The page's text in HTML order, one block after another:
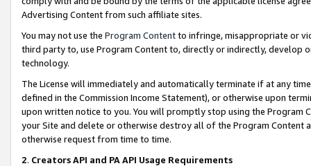
Advertising Content from such affiliate sites.
You may not use the Program Contentto infringe, misappropriate or
third party to, use Program Content to, directly or indirectly, develop
technology.
The License will immediately and automatically terminate if at any
defined in the Commission Income Statement), or otherwise upon
upon written notice to you. You will promptly stop using the Program
your Site and delete or otherwise destroy all of the Program Content
otherwise request from time to time.
2. Creators API and PA API Usage Requirements